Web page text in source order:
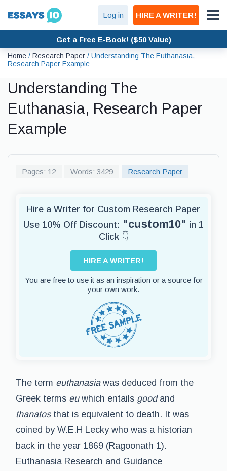
Log in HIRE A WRITER!
Get a Free E-Book! ($50 Value)
Home / Research Paper / Understanding The Euthanasia,
Research Paper Example
Understanding The
Euthanasia, Research Paper
Example
Pages: 12 Words: 3429 Research Paper
Hire a Writer for Custom Research Paper
Use 10% Off Discount: "custom10" in 1
Click 👇
HIRE A WRITER!
You are free to use it as an inspiration or a source for
your own work.
The term euthanasia was deduced from the
Greek terms eu which entails good and
thanatos that is equivalent to death. It was
coined by W.E.H Lecky who was a historian
back in the year 1869 (Ragoonath 1).
Euthanasia Research and Guidance